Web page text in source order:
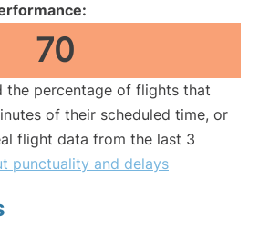
70
the percentage of flights that
of their scheduled time, or
flight data from the last 3
punctuality and delays